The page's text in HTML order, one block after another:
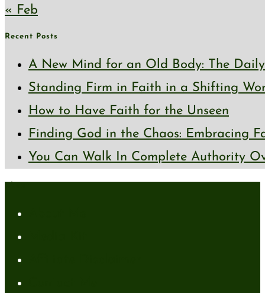
« Feb
Recent Posts
A New Mind for an Old Body: The
Standing Firm in Faith in a Shifting
How to Have Faith for the Unseen
Finding God in the Chaos: Embracing
You Can Walk In Complete Authority